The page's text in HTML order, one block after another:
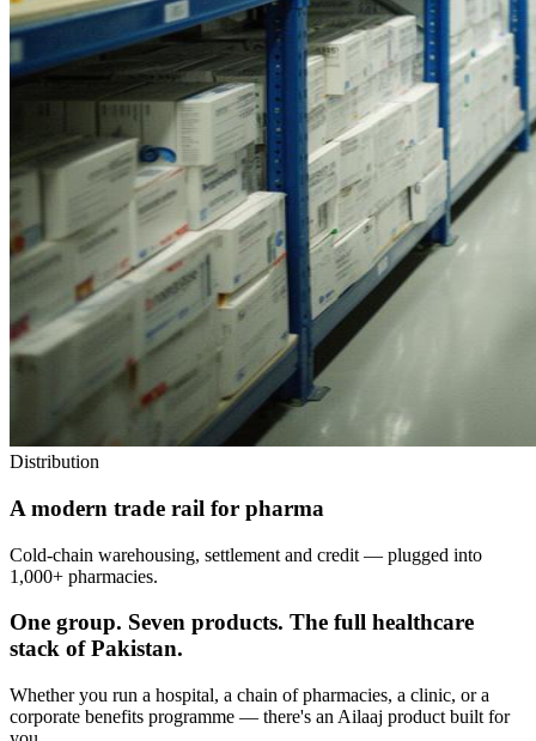
Distribution
A modern trade rail for pharma
Cold-chain warehousing, settlement and credit — plugged into
1,000+ pharmacies.
One group. Seven products. The full healthcare
stack of Pakistan.
Whether you run a hospital, a chain of pharmacies, a clinic, or a
corporate benefits programme — there's an Ailaaj product built for